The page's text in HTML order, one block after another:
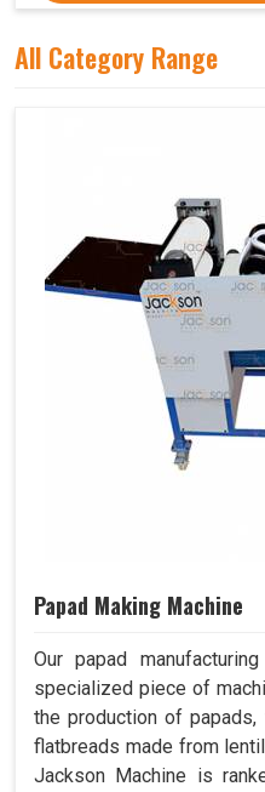
All Category Range
Papad Making Machine
Our papad
specialized piece of
the production of
flatbreads made from
Jackson Machine is